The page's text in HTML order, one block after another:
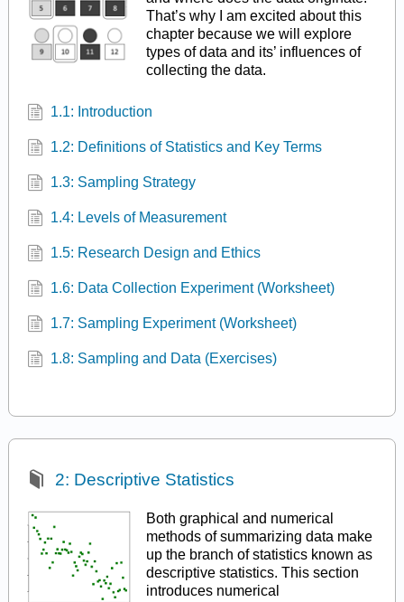
That’s why I am excited about this
chapter because we will explore
types of data and its’ influences of
collecting the data.
1.1: Introduction
1.2: Definitions of Statistics and Key Terms
1.3: Sampling Strategy
1.4: Levels of Measurement
1.5: Research Design and Ethics
1.6: Data Collection Experiment (Worksheet)
1.7: Sampling Experiment (Worksheet)
1.8: Sampling and Data (Exercises)
2: Descriptive Statistics
Both graphical and numerical
methods of summarizing data make
up the branch of statistics known as
descriptive statistics. This section
introduces numerical